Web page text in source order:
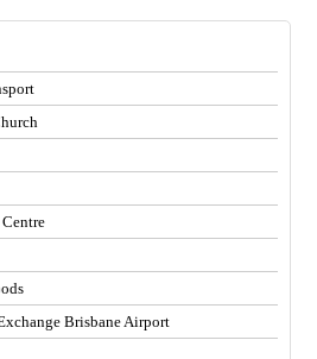
Brisbane Airport